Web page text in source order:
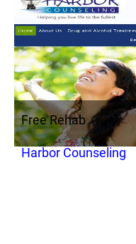
Free Rehab
Harbor Counseling